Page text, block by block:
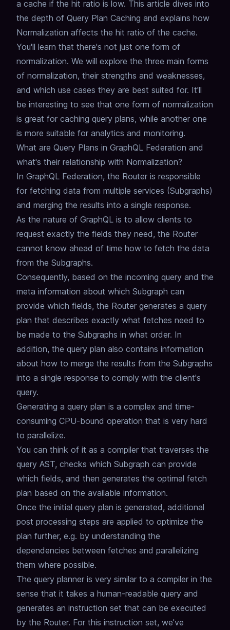
a cache if the hit ratio is low. This article dives into
the depth of Query Plan Caching and explains how
Normalization affects the hit ratio of the cache.
You'll learn that there's not just one form of
normalization. We will explore the three main forms
of normalization, their strengths and weaknesses,
and which use cases they are best suited for. It'll
be interesting to see that one form of normalization
is great for caching query plans, while another one
is more suitable for analytics and monitoring.
What are Query Plans in GraphQL Federation and
what's their relationship with Normalization?
In GraphQL Federation, the Router is responsible
for fetching data from multiple services (Subgraphs)
and merging the results into a single response.
As the nature of GraphQL is to allow clients to
request exactly the fields they need, the Router
cannot know ahead of time how to fetch the data
from the Subgraphs.
Consequently, based on the incoming query and the
meta information about which Subgraph can
provide which fields, the Router generates a query
plan that describes exactly what fetches need to
be made to the Subgraphs in what order. In
addition, the query plan also contains information
about how to merge the results from the Subgraphs
into a single response to comply with the client's
query.
Generating a query plan is a complex and time-
consuming CPU-bound operation that is very hard
to parallelize.
You can think of it as a compiler that traverses the
query AST, checks which Subgraph can provide
which fields, and then generates the optimal fetch
plan based on the available information.
Once the initial query plan is generated, additional
post processing steps are applied to optimize the
plan further, e.g. by understanding the
dependencies between fetches and parallelizing
them where possible.
The query planner is very similar to a compiler in the
sense that it takes a human-readable query and
generates an instruction set that can be executed
by the Router. For this instruction set, we've